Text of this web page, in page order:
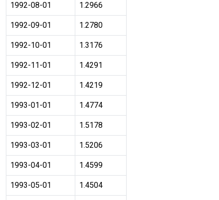
1992-08-01 1.2966
1992-09-01 1.2780
1992-10-01 1.3176
1992-11-01 1.4291
1992-12-01 1.4219
1993-01-01 1.4774
1993-02-01 1.5178
1993-03-01 1.5206
1993-04-01 1.4599
1993-05-01 1.4504